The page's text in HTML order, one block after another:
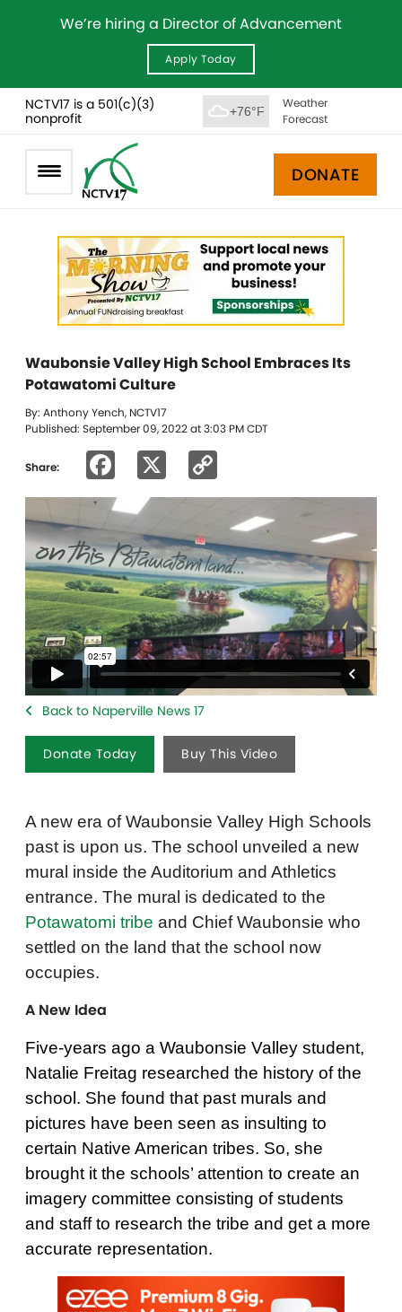
We’re hiring a Director of Advancement
Apply Today
NCTV17 is a 501(c)(3)
nonprofit
+76°F
Weather
Forecast
DONATE
Waubonsie Valley High School Embraces Its
Potawatomi Culture
By: Anthony Yench, NCTV17
Published: September 09, 2022 at 3:03 PM CDT
Share: Facebook
Link
Back to Naperville News 17
Donate Today Buy This Video
A new era of Waubonsie Valley High Schools
past is upon us. The school unveiled a new
mural inside the Auditorium and Athletics
entrance. The mural is dedicated to the
Potawatomi tribe and Chief Waubonsie who
settled on the land that the school now
occupies.
A New Idea
Five-years ago a Waubonsie Valley student,
Natalie Freitag researched the history of the
school. She found that past murals and
pictures have been seen as insulting to
certain Native American tribes. So, she
brought it the schools’ attention to create an
imagery committee consisting of students
and staff to research the tribe and get a more
accurate representation.